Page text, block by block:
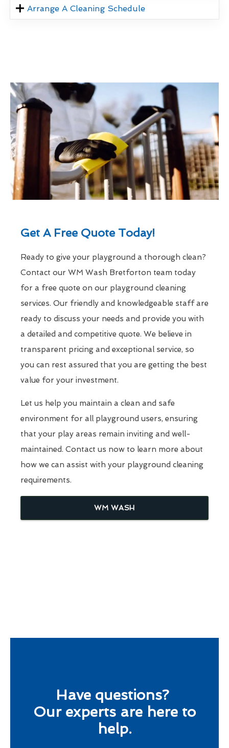
Arrange A Cleaning Schedule
Get A Free Quote Today!
Ready to give your playground a thorough clean?
Contact our WM Wash Bretforton team today
for a free quote on our playground cleaning
services. Our friendly and knowledgeable staff are
ready to discuss your needs and provide you with
a detailed and competitive quote. We believe in
transparent pricing and exceptional service, so
you can rest assured that you are getting the best
value for your investment.
Let us help you maintain a clean and safe
environment for all playground users, ensuring
that your play areas remain inviting and well-
maintained. Contact us now to learn more about
how we can assist with your playground cleaning
requirements.
WM WASH
Have questions?
Our experts are here to
help.